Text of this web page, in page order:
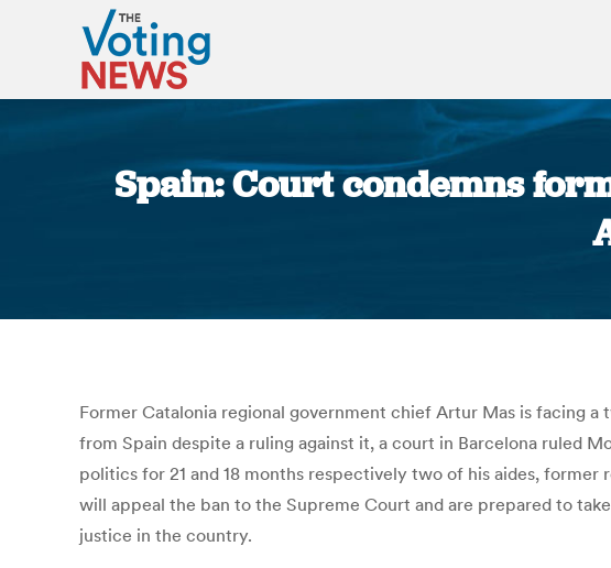
Spain: Court condemns
Former Catalonia regional government chief Artur Mas is facing
from Spain despite a ruling against it, a court in Barcelona ruled
politics for 21 and 18 months respectively two of his aides,
will appeal the ban to the Supreme Court and are prepared to
justice in the country.